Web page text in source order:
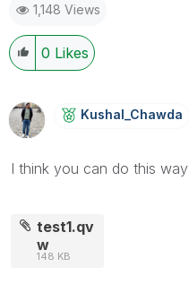
1,148 Views
0 Likes
Kushal_Chawda
I think you can do this way
test1.qv
w
148 KB